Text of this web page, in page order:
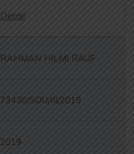
Detail
RAHMAN HILMI RAUF
73430/SOU/III/2019
2019